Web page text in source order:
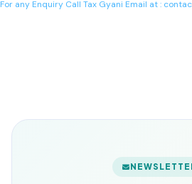
For any Enquiry Call Tax Gyani Email at :